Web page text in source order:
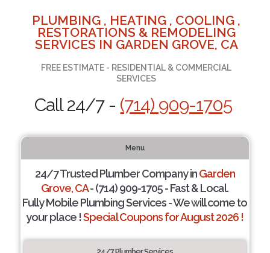
PLUMBING , HEATING , COOLING ,
RESTORATIONS & REMODELING
SERVICES IN GARDEN GROVE, CA
FREE ESTIMATE - RESIDENTIAL & COMMERCIAL
SERVICES
Call 24/7 - (714) 909-1705
Menu
24/7 Trusted Plumber Company inGarden
Grove, CA- (714) 909-1705 - Fast & Local.
Fully Mobile Plumbing Services - We will come to
your place !Special Coupons for August 2026 !